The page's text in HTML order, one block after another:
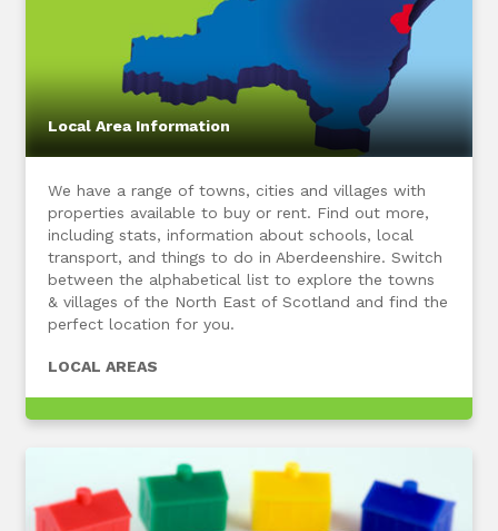
Local Area Information
We have a range of towns, cities and villages with
properties available to buy or rent. Find out more,
including stats, information about schools, local
transport, and things to do in Aberdeenshire. Switch
between the alphabetical list to explore the towns
& villages of the North East of Scotland and find the
perfect location for you.
LOCAL AREAS